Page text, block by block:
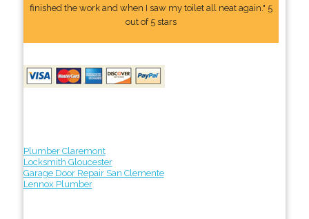
finished the work and when I saw my toilet all neat again." 5
out of 5 stars
Plumber Claremont
Locksmith Gloucester
Garage Door Repair San Clemente
Lennox Plumber